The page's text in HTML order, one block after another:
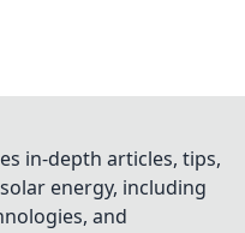
in-depth articles, tips,
energy, including
and